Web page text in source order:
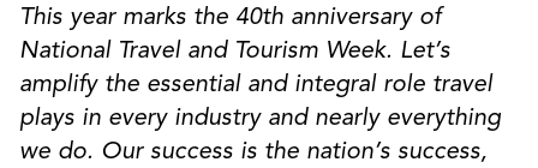
This year marks the 40th anniversary of
National Travel and Tourism Week. Let’s
amplify the essential and integral role travel
plays in every industry and nearly everything
we do. Our success is the nation’s success,